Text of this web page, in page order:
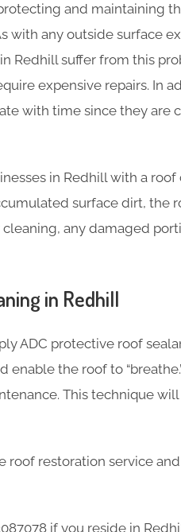
and maintaining
with any outside surface
Redhill suffer from this
expensive repairs. In
with time since they are
in Redhill with a
surface dirt, the
any damaged
in Redhill
ADC protective roof
enable the roof to
This technique
restoration service
if you reside in